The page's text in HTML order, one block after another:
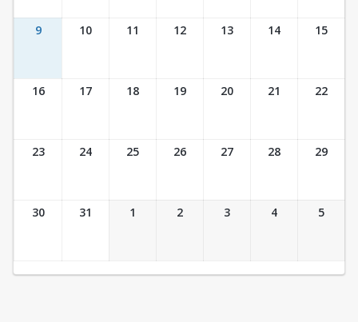
9 10 11 12 13 14 15
16 17 18 19 20 21 22
23 24 25 26 27 28 29
30 31 1 2 3 4 5